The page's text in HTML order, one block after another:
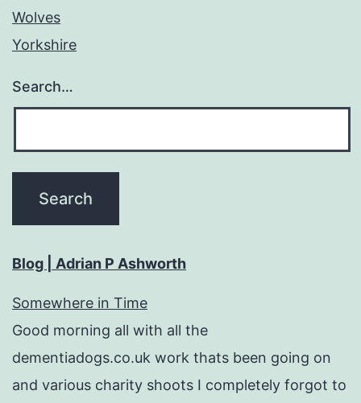
Wolves
Yorkshire
Search…
Blog | Adrian P Ashworth
Somewhere in Time
Good morning all with all the
dementiadogs.co.uk work thats been going on
and various charity shoots I completely forgot to